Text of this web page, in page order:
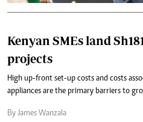
Kenyan SMEs land
projects
High up-front set-up costs and costs
appliances are the primary barriers to
By James Wanzala